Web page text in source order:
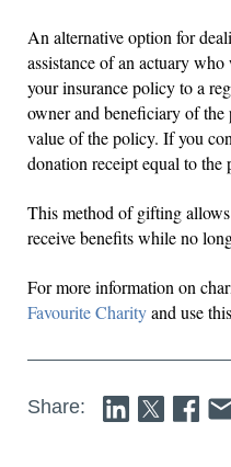
An alternative option for
assistance of an actuary
your insurance policy to a
owner and beneficiary of
value of the policy. If you
donation receipt equal to the
This method of gifting
receive benefits while no
For more information on
Favourite Charityand use this
Share: